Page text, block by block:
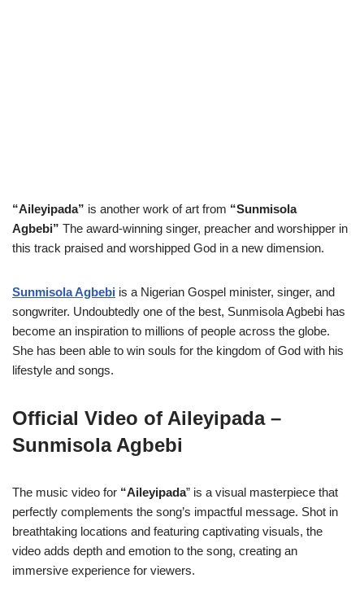
“Aileyipada” is another work of art from “Sunmisola
Agbebi” The award-winning singer, preacher and worshipper in
this track praised and worshipped God in a new dimension.
Sunmisola Agbebi is a Nigerian Gospel minister, singer, and
songwriter. Undoubtedly one of the best, Sunmisola Agbebi has
become an inspiration to millions of people across the globe.
She has been able to win souls for the kingdom of God with his
lifestyle and songs.
Official Video of Aileyipada –
Sunmisola Agbebi
The music video for “Aileyipada” is a visual masterpiece that
perfectly complements the song’s impactful message. Shot in
breathtaking locations and featuring captivating visuals, the
video adds depth and emotion to the song, creating an
immersive experience for viewers.